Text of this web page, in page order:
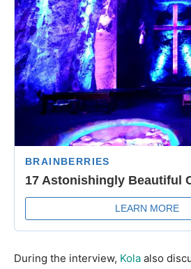
During the interview, Kola also